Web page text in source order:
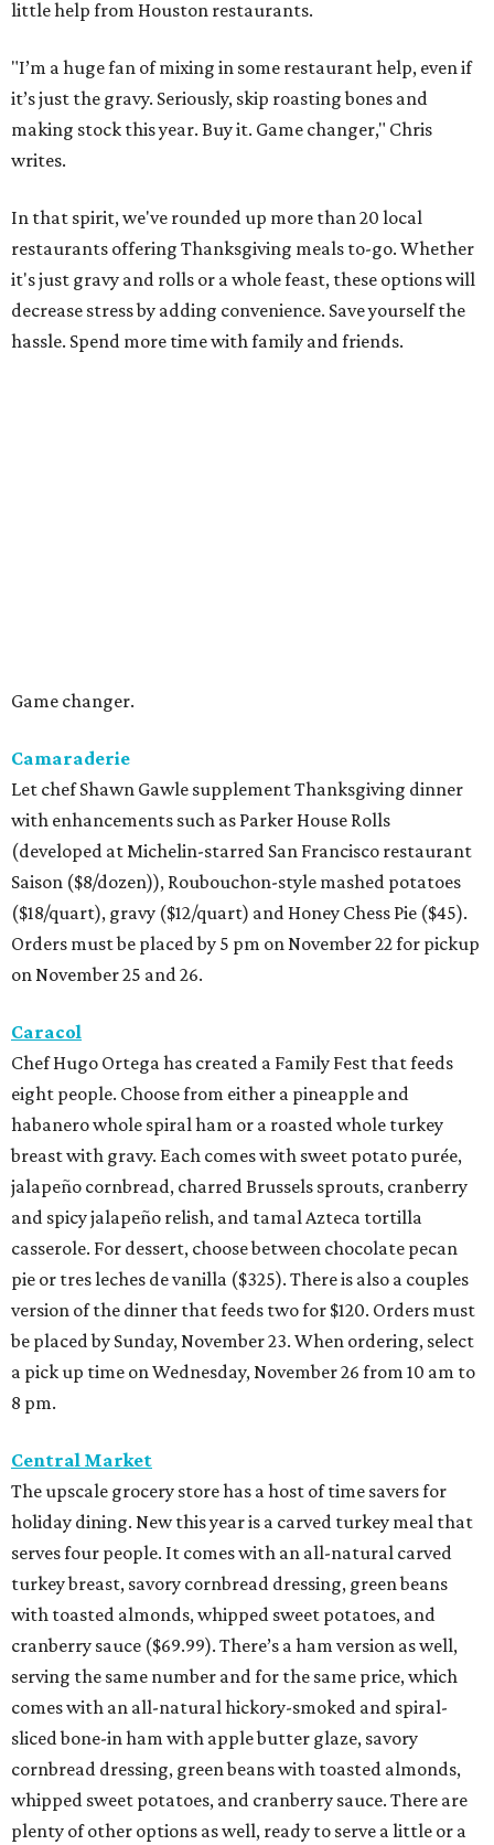
little help from Houston restaurants.
"I’m a huge fan of mixing in some restaurant help, even if
it’s just the gravy. Seriously, skip roasting bones and
making stock this year. Buy it. Game changer," Chris
writes.
In that spirit, we've rounded up more than 20 local
restaurants offering Thanksgiving meals to-go. Whether
it's just gravy and rolls or a whole feast, these options will
decrease stress by adding convenience. Save yourself the
hassle. Spend more time with family and friends.
Game changer.
Camaraderie
Let chef Shawn Gawle supplement Thanksgiving dinner
with enhancements such as Parker House Rolls
(developed at Michelin-starred San Francisco restaurant
Saison ($8/dozen)), Roubouchon-style mashed potatoes
($18/quart), gravy ($12/quart) and Honey Chess Pie ($45).
Orders must be placed by 5 pm on November 22 for pickup
on November 25 and 26.
Caracol
Chef Hugo Ortega has created a Family Fest that feeds
eight people. Choose from either a pineapple and
habanero whole spiral ham or a roasted whole turkey
breast with gravy. Each comes with sweet potato purée,
jalapeño cornbread, charred Brussels sprouts, cranberry
and spicy jalapeño relish, and tamal Azteca tortilla
casserole. For dessert, choose between chocolate pecan
pie or tres leches de vanilla ($325). There is also a couples
version of the dinner that feeds two for $120. Orders must
be placed by Sunday, November 23. When ordering, select
a pick up time on Wednesday, November 26 from 10 am to
8 pm.
Central Market
The upscale grocery store has a host of time savers for
holiday dining. New this year is a carved turkey meal that
serves four people. It comes with an all-natural carved
turkey breast, savory cornbread dressing, green beans
with toasted almonds, whipped sweet potatoes, and
cranberry sauce ($69.99). There’s a ham version as well,
serving the same number and for the same price, which
comes with an all-natural hickory-smoked and spiral-
sliced bone-in ham with apple butter glaze, savory
cornbread dressing, green beans with toasted almonds,
whipped sweet potatoes, and cranberry sauce. There are
plenty of other options as well, ready to serve a little or a